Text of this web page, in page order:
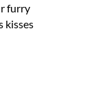
furry
kisses